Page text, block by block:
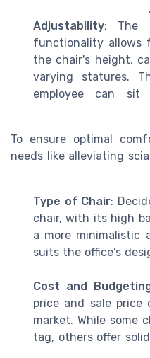
Adjustability: The
functionality allows
the chair's height,
varying statures.
employee can
To ensure optimal
needs like alleviating
Type of Chair:
chair, with its high
a more minimalistic
suits the office's
Cost and
price and sale price
market. While some
tag, others offer